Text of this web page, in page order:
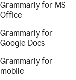
Grammarly for MS
Office
Grammarly for
Google Docs
Grammarly for
mobile